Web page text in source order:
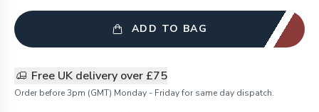
ADD TO BAG
Free UK delivery over £75
Order before 3pm (GMT) Monday - Friday for same day dispatch.